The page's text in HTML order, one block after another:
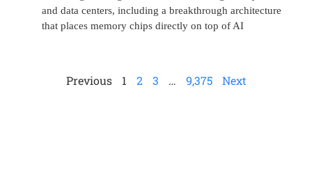
and data centers, including a breakthrough architecture
that places memory chips directly on top of AI
Previous 1 2 3 … 9,375 Next